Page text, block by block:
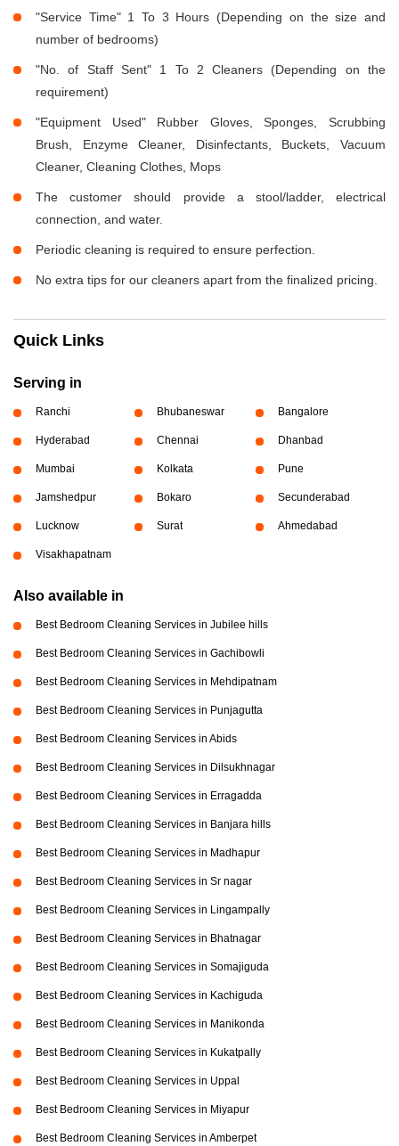
"Service Time" 1 To 3 Hours (Depending on the size and
number of bedrooms)
"No. of Staff Sent" 1 To 2 Cleaners (Depending on the
requirement)
"Equipment Used" Rubber Gloves, Sponges, Scrubbing
Brush, Enzyme Cleaner, Disinfectants, Buckets, Vacuum
Cleaner, Cleaning Clothes, Mops
The customer should provide a stool/ladder, electrical
connection, and water.
Periodic cleaning is required to ensure perfection.
No extra tips for our cleaners apart from the finalized pricing.
Quick Links
Serving in
Ranchi Bhubaneswar Bangalore
Hyderabad Chennai Dhanbad
Mumbai Kolkata Pune
Jamshedpur Bokaro Secunderabad
Lucknow Surat Ahmedabad
Visakhapatnam
Also available in
Best Bedroom Cleaning Services in Jubilee hills
Best Bedroom Cleaning Services in Gachibowli
Best Bedroom Cleaning Services in Mehdipatnam
Best Bedroom Cleaning Services in Punjagutta
Best Bedroom Cleaning Services in Abids
Best Bedroom Cleaning Services in Dilsukhnagar
Best Bedroom Cleaning Services in Erragadda
Best Bedroom Cleaning Services in Banjara hills
Best Bedroom Cleaning Services in Madhapur
Best Bedroom Cleaning Services in Sr nagar
Best Bedroom Cleaning Services in Lingampally
Best Bedroom Cleaning Services in Bhatnagar
Best Bedroom Cleaning Services in Somajiguda
Best Bedroom Cleaning Services in Kachiguda
Best Bedroom Cleaning Services in Manikonda
Best Bedroom Cleaning Services in Kukatpally
Best Bedroom Cleaning Services in Uppal
Best Bedroom Cleaning Services in Miyapur
Best Bedroom Cleaning Services in Amberpet